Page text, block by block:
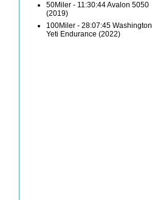
50Miler - 11:30:44 Avalon 5050
(2019)
100Miler - 28:07:45 Washington
Yeti Endurance (2022)